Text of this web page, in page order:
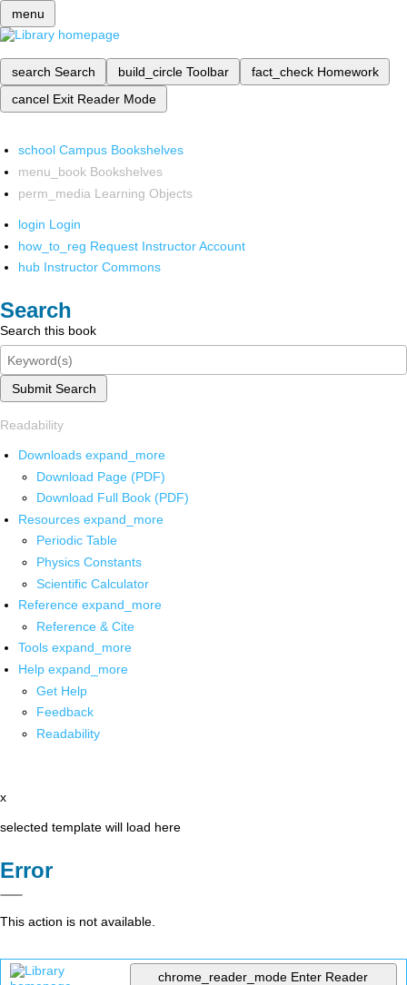
menu
search Search build_circle Toolbar fact_check Homework
cancel Exit Reader Mode
school Campus Bookshelves
menu_book Bookshelves
perm_media Learning Objects
login Login
how_to_reg Request Instructor Account
hub Instructor Commons
Search
Search this book
Submit Search
Readability
Downloads expand_more
Download Page (PDF)
Download Full Book (PDF)
Resources expand_more
Periodic Table
Physics Constants
Scientific Calculator
Reference expand_more
Reference & Cite
Tools expand_more
Help expand_more
Get Help
Feedback
Readability
x
selected template will load here
Error
This action is not available.
chrome_reader_mode Enter Reader